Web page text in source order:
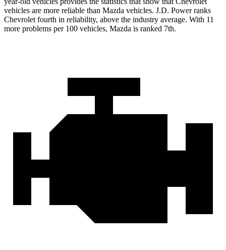
vehicles are more reliable than Mazda vehicles. J.D. Power ranks
Chevrolet fourth in reliability, above the industry average. With 11
more problems per 100 vehicles, Mazda is ranked 7th.